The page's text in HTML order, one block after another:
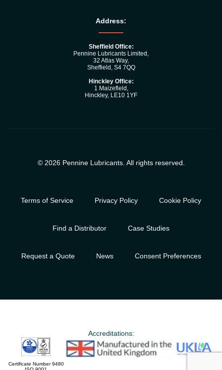
Address:
Sheffield Office:
Pennine Lubricants Limited,
32 Atlas Way,
Sheffield, S4 7QQ
Hinckley Office:
1 Maizefleld,
Hinckley, LE10 1YF
© 2026 Pennine Lubricants. All rights reserved.
Terms of Service Privacy Policy Cookie Policy
Find a Distributor Case Studies
Request a Quote News Consent Preferences
Accreditations:
Certificate Number 9480